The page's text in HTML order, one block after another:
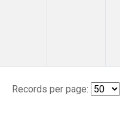
Records per page: